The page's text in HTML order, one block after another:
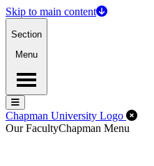
Skip to main content
Section
Menu
Menu
Menu
Chapman University Logo
Our FacultyChapman Menu